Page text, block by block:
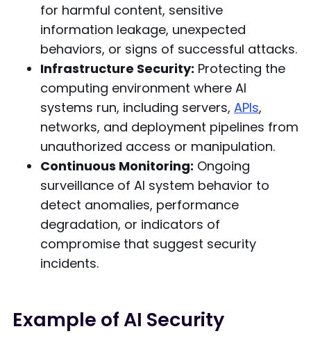
for harmful content, sensitive
information leakage, unexpected
behaviors, or signs of successful attacks.
Infrastructure Security: Protecting the
computing environment where AI
systems run, including servers, APIs,
networks, and deployment pipelines from
unauthorized access or manipulation.
Continuous Monitoring: Ongoing
surveillance of AI system behavior to
detect anomalies, performance
degradation, or indicators of
compromise that suggest security
incidents.
Example of AI Security